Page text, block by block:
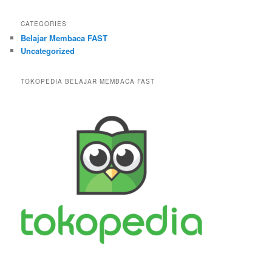
CATEGORIES
Belajar Membaca FAST
Uncategorized
TOKOPEDIA BELAJAR MEMBACA FAST